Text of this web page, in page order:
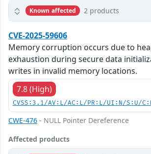
Known affected 2 products
CVE-2025-59606
Memory corruption occurs due to
exhaustion during secure data
writes in invalid memory locations.
7.8 (High)
CVSS:3.1/AV:L/AC:L/PR:L/UI:N/S:U/
CWE-476 - NULL Pointer Dereference
Affected products